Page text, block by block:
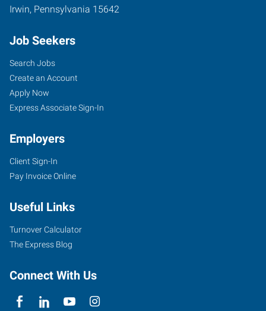
Irwin, Pennsylvania 15642
Job Seekers
Search Jobs
Create an Account
Apply Now
Express Associate Sign-In
Employers
Client Sign-In
Pay Invoice Online
Useful Links
Turnover Calculator
The Express Blog
Connect With Us